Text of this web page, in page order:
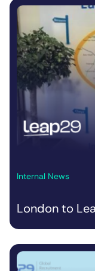
Internal News
London to